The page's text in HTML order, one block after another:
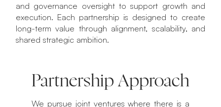
and governance oversight to support growth and
execution. Each partnership is designed to create
long-term value through alignment, scalability, and
shared strategic ambition.
Partnership Approach
We pursue joint ventures where there is a